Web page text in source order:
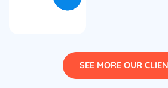
SEE MORE OUR